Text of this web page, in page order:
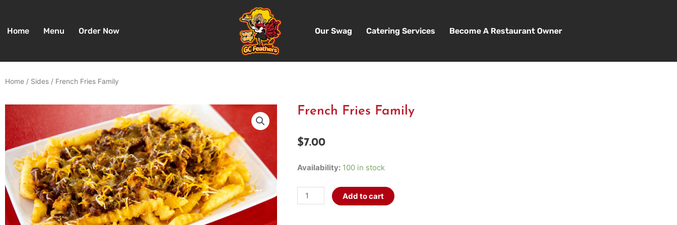
content
Home Menu Order Now Our Swag Catering Services Become A Restaurant Owner
Home / Sides / French Fries Family
French Fries Family
$7.00
Availability: 100 in stock
French
Family
quantity
Add to cart